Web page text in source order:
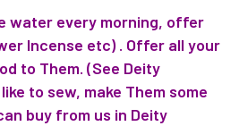
water every morning, offer
Incense etc) . Offer all your
to Them. (See Deity
to sew, make Them some
buy from us in Deity